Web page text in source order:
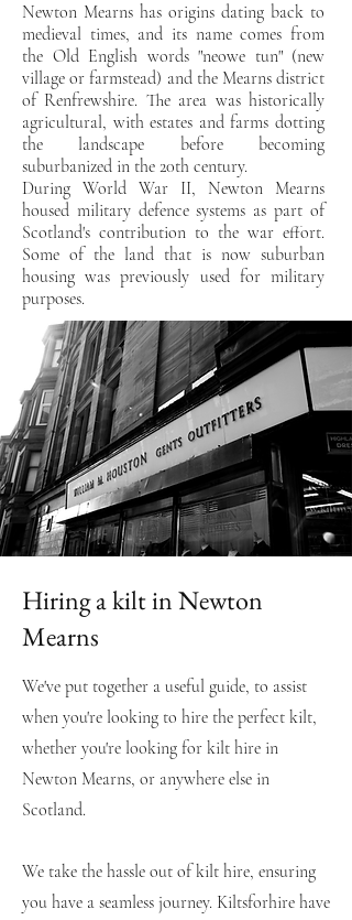
Newton Mearns has origins dating back to
medieval times, and its name comes from
the Old English words "neowe tun" (new
village or farmstead) and the Mearns district
of Renfrewshire. The area was historically
agricultural, with estates and farms dotting
the landscape before becoming
suburbanized in the 20th century.
During World War II, Newton Mearns
housed military defence systems as part of
Scotland's contribution to the war effort.
Some of the land that is now suburban
housing was previously used for military
purposes.
Hiring a kilt in Newton
Mearns
We've put together a useful guide, to assist
when you're looking to hire the perfect kilt,
whether you're looking for kilt hire in
Newton Mearns, or anywhere else in
Scotland.
We take the hassle out of kilt hire, ensuring
you have a seamless journey. Kiltsforhire have